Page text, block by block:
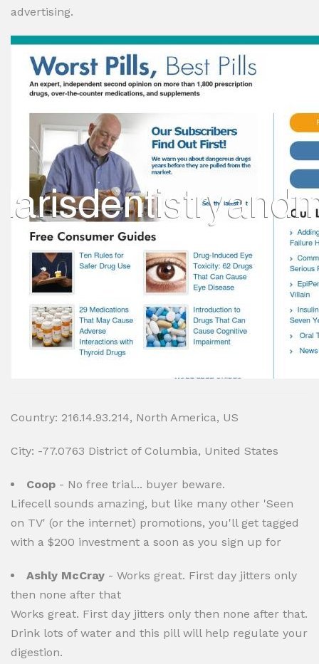
advertising.
Country: 216.14.93.214, North America, US
City: -77.0763 District of Columbia, United States
Coop - No free trial... buyer beware.
Lifecell sounds amazing, but like many other 'Seen
on TV' (or the internet) promotions, you'll get tagged
with a $200 investment a soon as you sign up for
Ashly McCray - Works great. First day jitters only
then none after that
Works great. First day jitters only then none after that.
Drink lots of water and this pill will help regulate your
digestion.